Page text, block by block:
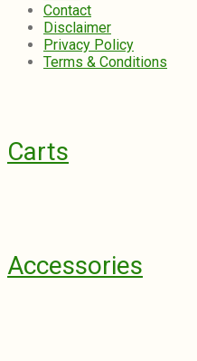
Contact
Disclaimer
Privacy Policy
Terms & Conditions
Carts
Accessories